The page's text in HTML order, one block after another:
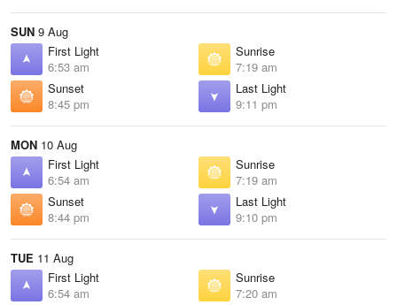
SUN 9 Aug
First Light
6:53 am
Sunrise
7:19 am
Sunset
8:45 pm
Last Light
9:11 pm
MON 10 Aug
First Light
6:54 am
Sunrise
7:19 am
Sunset
8:44 pm
Last Light
9:10 pm
TUE 11 Aug
First Light
6:54 am
Sunrise
7:20 am